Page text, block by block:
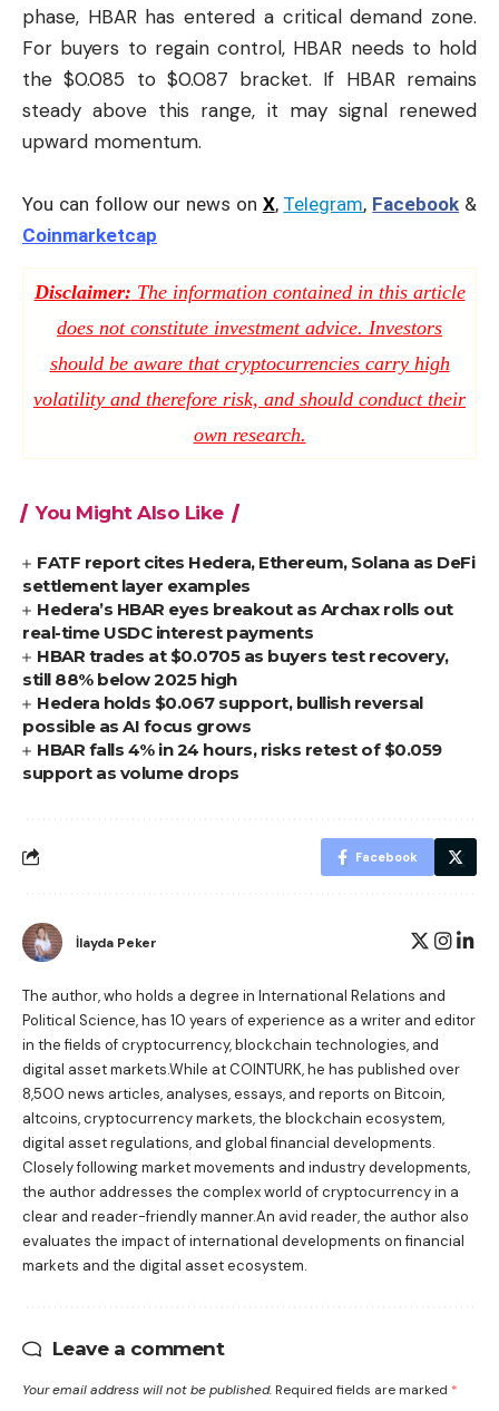
phase, HBAR has entered a critical demand zone.
For buyers to regain control, HBAR needs to hold
the $0.085 to $0.087 bracket. If HBAR remains
steady above this range, it may signal renewed
upward momentum.
You can follow our news on X, Telegram, Facebook &
Coinmarketcap
Disclaimer: The information contained in this article
does not constitute investment advice. Investors
should be aware that cryptocurrencies carry high
volatility and therefore risk, and should conduct their
own research.
You Might Also Like
FATF report cites Hedera, Ethereum, Solana as DeFi
settlement layer examples
Hedera’s HBAR eyes breakout as Archax rolls out
real-time USDC interest payments
HBAR trades at $0.0705 as buyers test recovery,
still 88% below 2025 high
Hedera holds $0.067 support, bullish reversal
possible as AI focus grows
HBAR falls 4% in 24 hours, risks retest of $0.059
support as volume drops
Facebook
İlayda Peker
The author, who holds a degree in International Relations and
Political Science, has 10 years of experience as a writer and editor
in the fields of cryptocurrency, blockchain technologies, and
digital asset markets.While at COINTURK, he has published over
8,500 news articles, analyses, essays, and reports on Bitcoin,
altcoins, cryptocurrency markets, the blockchain ecosystem,
digital asset regulations, and global financial developments.
Closely following market movements and industry developments,
the author addresses the complex world of cryptocurrency in a
clear and reader-friendly manner.An avid reader, the author also
evaluates the impact of international developments on financial
markets and the digital asset ecosystem.
Leave a comment
Your email address will not be published. Required fields are marked *